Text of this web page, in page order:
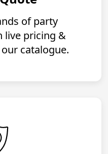
of party
live pricing &
catalogue.